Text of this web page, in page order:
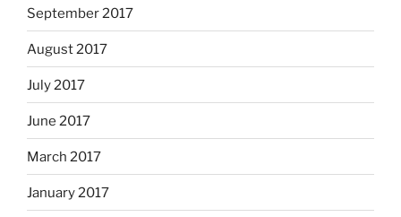
September 2017
August 2017
July 2017
June 2017
March 2017
January 2017